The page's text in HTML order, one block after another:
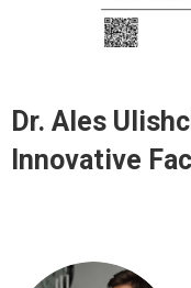
Dr. Ales
Innovative